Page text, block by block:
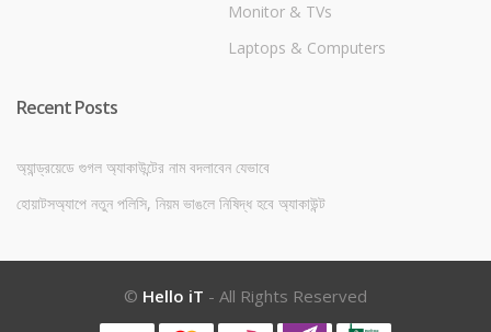
Monitor & TVs
Laptops & Computers
Recent Posts
অ্যান্ড্রয়েডে গুগল অ্যাকাউন্টের নাম বদলাবেন যেভাবে
হোয়াটসঅ্যাপে নতুন পলিসি, নিয়ম ভাঙলে নিষিদ্ধ হবে অ্যাকাউন্ট
© Hello iT - All Rights Reserved